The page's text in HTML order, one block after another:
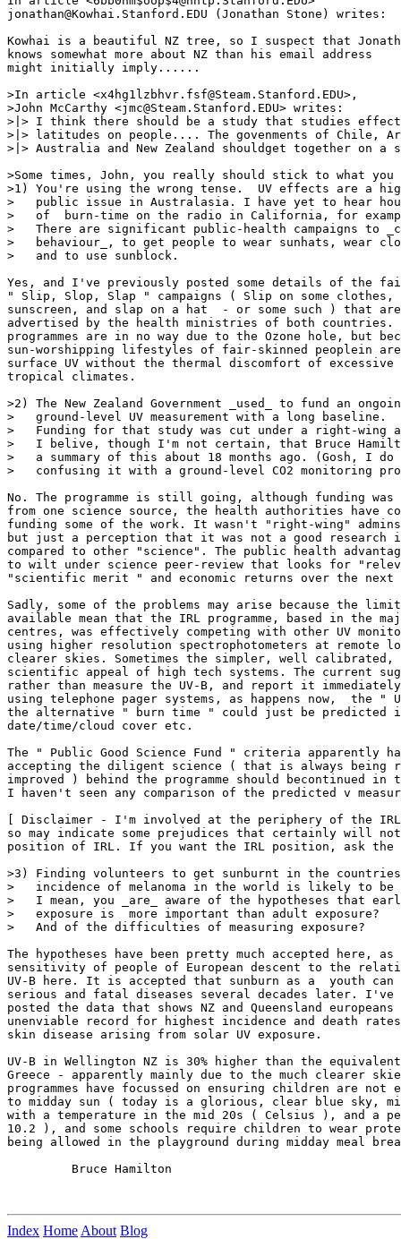
jonathan@Kowhai.Stanford.EDU (Jonathan Stone) writes:
Kowhai is a beautiful NZ tree, so I suspect that
knows somewhat more about NZ than his email address
might initially imply......
>In article <x4hg1lzbhvr.fsf@Steam.Stanford.EDU>,
>John McCarthy <jmc@Steam.Stanford.EDU> writes:
>|> I think there should be a study that studies
>|> latitudes on people.... The govenments of Chile,
>|> Australia and New Zealand shouldget together on a
>Some times, John, you really should stick to what you
>1) You're using the wrong tense.  UV effects are a
>   public issue in Australasia. I have yet to hear
>   of  burn-time on the radio in California, for
>   There are significant public-health campaigns to
>   behaviour_, to get people to wear sunhats, wear
>   and to use sunblock.
Yes, and I've previously posted some details of the
" Slip, Slop, Slap " campaigns ( Slip on some clothes,
sunscreen, and slap on a hat  - or some such ) that
advertised by the health ministries of both countries.
programmes are in no way due to the Ozone hole, but
sun-worshipping lifestyles of fair-skinned peoplein
surface UV without the thermal discomfort of excessive
tropical climates.
>2) The New Zealand Government _used_ to fund an
>   ground-level UV measurement with a long baseline.
>   Funding for that study was cut under a right-wing
>   I belive, though I'm not certain, that Bruce
>   a summary of this about 18 months ago. (Gosh, I do
>   confusing it with a ground-level CO2 monitoring
No. The programme is still going, although funding
from one science source, the health authorities have
funding some of the work. It wasn't "right-wing"
but just a perception that it was not a good research
compared to other "science". The public health
to wilt under science peer-review that looks for
"scientific merit " and economic returns over the next
Sadly, some of the problems may arise because the
available mean that the IRL programme, based in the
centres, was effectively competing with other UV
using higher resolution spectrophotometers at remote
clearer skies. Sometimes the simpler, well calibrated,
scientific appeal of high tech systems. The current
rather than measure the UV-B, and report it
using telephone pager systems, as happens now,  the "
the alternative " burn time " could just be predicted
date/time/cloud cover etc.
The " Public Good Science Fund " criteria apparently
accepting the diligent science ( that is always being
improved ) behind the programme should becontinued in
I haven't seen any comparison of the predicted v
[ Disclaimer - I'm involved at the periphery of the IRL
so may indicate some prejudices that certainly will
position of IRL. If you want the IRL position, ask the
>3) Finding volunteers to get sunburnt in the
>   incidence of melanoma in the world is likely to be
>   I mean, you _are_ aware of the hypotheses that
>   exposure is  more important than adult exposure?
>   And of the difficulties of measuring exposure?
The hypotheses have been pretty much accepted here, as
sensitivity of people of European descent to the
UV-B here. It is accepted that sunburn as a  youth
serious and fatal diseases several decades later. I've
posted the data that shows NZ and Queensland europeans
unenviable record for highest incidence and death
skin disease arising from solar UV exposure.
UV-B in Wellington NZ is 30% higher than the
Greece - apparently mainly due to the much clearer
programmes have focussed on ensuring children are not
to midday sun ( today is a glorious, clear blue sky,
with a temperature in the mid 20s ( Celsius ), and a
10.2 ), and some schools require children to wear
being allowed in the playground during midday meal
         Bruce Hamilton
Index Home About Blog